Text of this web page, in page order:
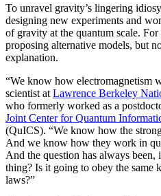
To unravel gravity’s lingering
designing new experiments and
of gravity at the quantum scale. For
proposing alternative models, but
explanation.
“We know how electromagnetism
scientist at Lawrence Berkeley
who formerly worked as a
Joint Center for Quantum
(QuICS). “We know how the
And we know how they work in
And the question has always
thing? Is it going to obey the same
laws?”